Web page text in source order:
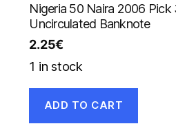
Nigeria 50 Naira 2006 Pick
Uncirculated Banknote
2.25€
1 in stock
ADD TO CART